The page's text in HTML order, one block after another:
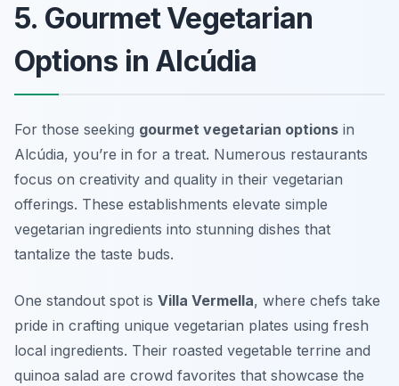
5. Gourmet Vegetarian
Options in Alcúdia
For those seeking gourmet vegetarian options in
Alcúdia, you’re in for a treat. Numerous restaurants
focus on creativity and quality in their vegetarian
offerings. These establishments elevate simple
vegetarian ingredients into stunning dishes that
tantalize the taste buds.
One standout spot is Villa Vermella, where chefs take
pride in crafting unique vegetarian plates using fresh
local ingredients. Their roasted vegetable terrine and
quinoa salad are crowd favorites that showcase the